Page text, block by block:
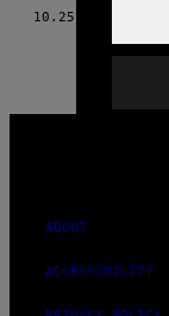
10.25.22
ABOUT
ACCESSIBILITY